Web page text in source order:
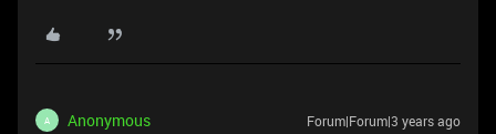
A Anonymous Forum|Forum|3 years ago